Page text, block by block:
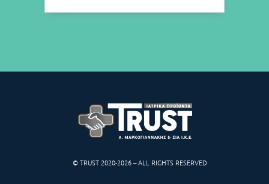
© TRUST 2020-2026 – ALL RIGHTS RESERVED